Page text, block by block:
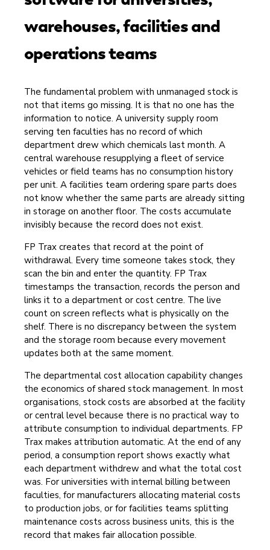
warehouses, facilities and
operations teams
The fundamental problem with unmanaged stock is
not that items go missing. It is that no one has the
information to notice. A university supply room
serving ten faculties has no record of which
department drew which chemicals last month. A
central warehouse resupplying a fleet of service
vehicles or field teams has no consumption history
per unit. A facilities team ordering spare parts does
not know whether the same parts are already sitting
in storage on another floor. The costs accumulate
invisibly because the record does not exist.
FP Trax creates that record at the point of
withdrawal. Every time someone takes stock, they
scan the bin and enter the quantity. FP Trax
timestamps the transaction, records the person and
links it to a department or cost centre. The live
count on screen reflects what is physically on the
shelf. There is no discrepancy between the system
and the storage room because every movement
updates both at the same moment.
The departmental cost allocation capability changes
the economics of shared stock management. In most
organisations, stock costs are absorbed at the facility
or central level because there is no practical way to
attribute consumption to individual departments. FP
Trax makes attribution automatic. At the end of any
period, a consumption report shows exactly what
each department withdrew and what the total cost
was. For universities with internal billing between
faculties, for manufacturers allocating material costs
to production jobs, or for facilities teams splitting
maintenance costs across business units, this is the
record that makes fair allocation possible.